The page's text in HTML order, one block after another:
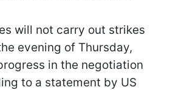
will not carry out strikes
evening of Thursday,
in the negotiation
to a statement by US